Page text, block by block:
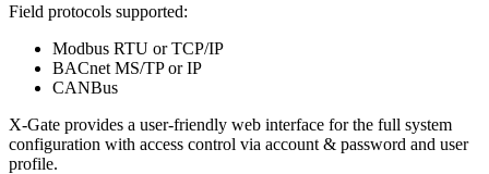
Field protocols supported:
Modbus RTU or TCP/IP
BACnet MS/TP or IP
CANBus
X-Gate provides a user-friendly web interface for the full system
configuration with access control via account & password and user
profile.